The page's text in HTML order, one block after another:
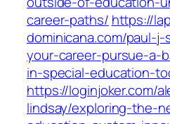
career-paths/ https://
dominicana.com/paul-
your-career-pursue-a-
in-special-education-
https://loginjoker.com/
lindsay/exploring-the-